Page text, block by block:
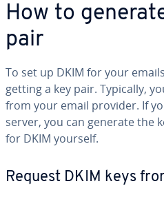
How to
pair
To set up DKIM for your
getting a key pair. Typically,
from your email provider. If
server, you can generate the
for DKIM yourself.
Request DKIM keys